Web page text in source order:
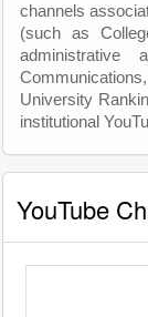
channels
(such as
administrative
University
institutional
YouTube